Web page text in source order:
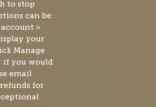
to stop
can be
>
your
Manage
if you would
email
for